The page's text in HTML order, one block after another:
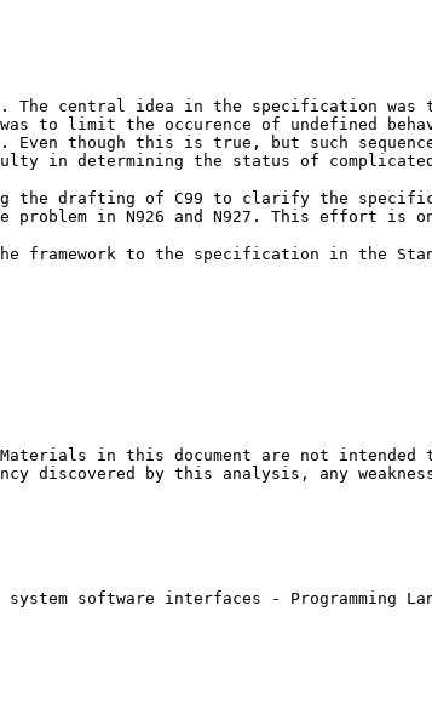
The central idea in the specification was
to limit the occurence of undefined
though this is true, but such
in determining the status of
the drafting of C99 to clarify the
in N926 and N927. This effort is
framework to the specification in the
in this document are not intended
by this analysis, any
software interfaces - Programming